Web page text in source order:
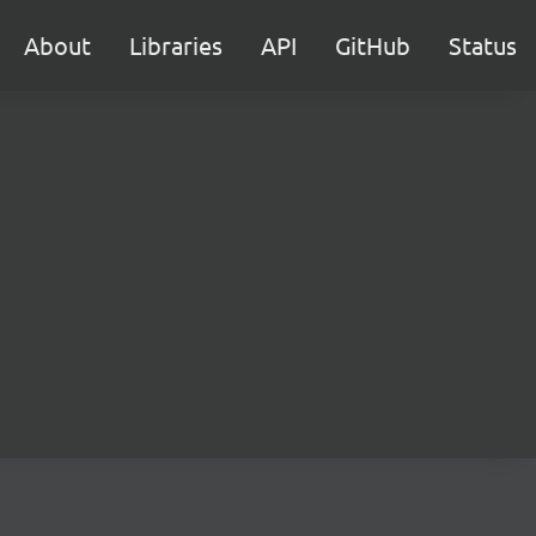
About Libraries API GitHub Status